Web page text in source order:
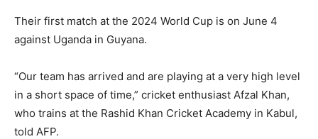
Their first match at the 2024 World Cup is on June 4
against Uganda in Guyana.
“Our team has arrived and are playing at a very high level
in a short space of time,” cricket enthusiast Afzal Khan,
who trains at the Rashid Khan Cricket Academy in Kabul,
told AFP.